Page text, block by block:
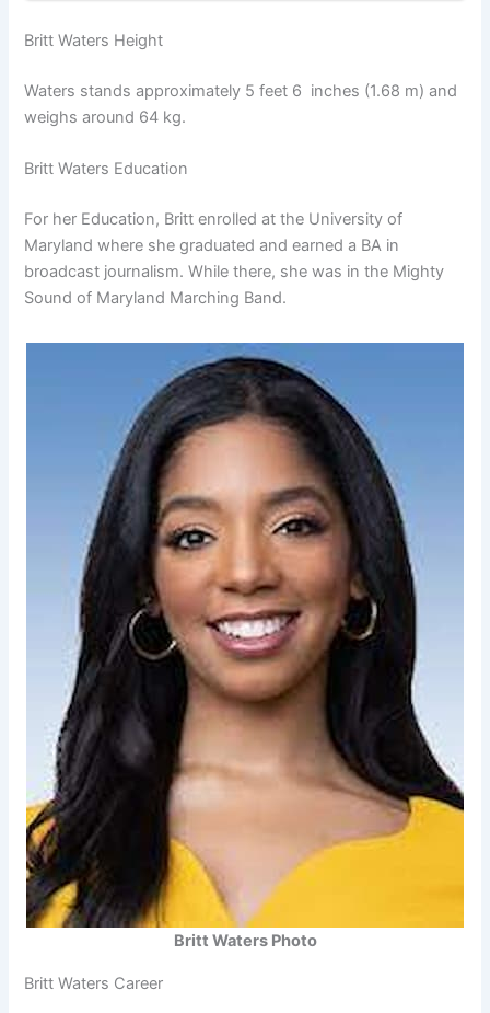
Britt Waters Height
Waters stands approximately 5 feet 6 inches (1.68 m) and
weighs around 64 kg.
Britt Waters Education
For her Education, Britt enrolled at the University of
Maryland where she graduated and earned a BA in
broadcast journalism. While there, she was in the Mighty
Sound of Maryland Marching Band.
Britt Waters Photo
Britt Waters Career